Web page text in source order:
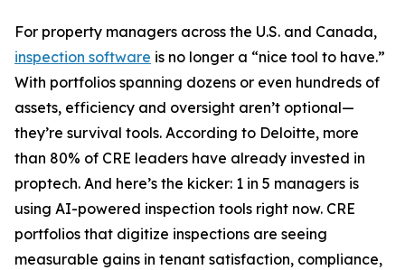
For property managers across the U.S. and Canada,
inspection software is no longer a “nice tool to have.”
With portfolios spanning dozens or even hundreds of
assets, efficiency and oversight aren’t optional—
they’re survival tools. According to Deloitte, more
than 80% of CRE leaders have already invested in
proptech. And here’s the kicker: 1 in 5 managers is
using AI-powered inspection tools right now. CRE
portfolios that digitize inspections are seeing
measurable gains in tenant satisfaction, compliance,